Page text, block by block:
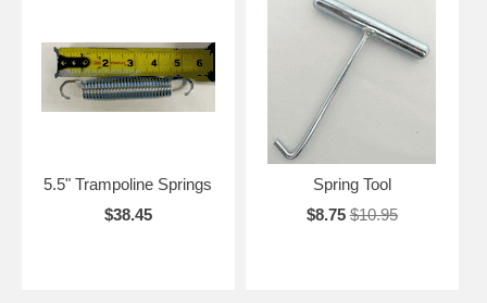
5.5" Trampoline Springs
$38.45
Spring Tool
$8.75 $10.95